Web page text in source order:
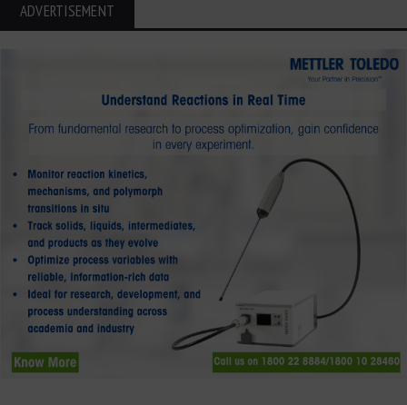
ADVERTISEMENT